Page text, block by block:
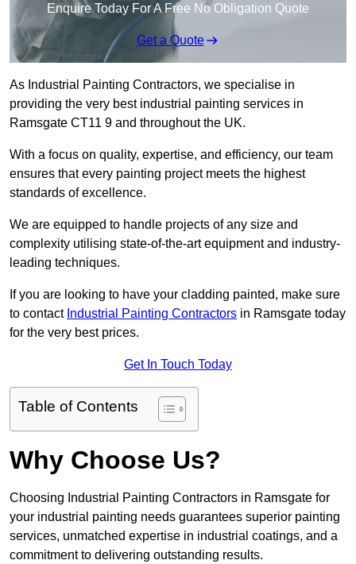
Enquire Today For A Free No Obligation Quote
Get a Quote
As Industrial Painting Contractors, we specialise in
providing the very best industrial painting services in
Ramsgate CT11 9 and throughout the UK.
With a focus on quality, expertise, and efficiency, our team
ensures that every painting project meets the highest
standards of excellence.
We are equipped to handle projects of any size and
complexity utilising state-of-the-art equipment and industry-
leading techniques.
If you are looking to have your cladding painted, make sure
to contact Industrial Painting Contractors in Ramsgate today
for the very best prices.
Get In Touch Today
Table of Contents
Why Choose Us?
Choosing Industrial Painting Contractors in Ramsgate for
your industrial painting needs guarantees superior painting
services, unmatched expertise in industrial coatings, and a
commitment to delivering outstanding results.